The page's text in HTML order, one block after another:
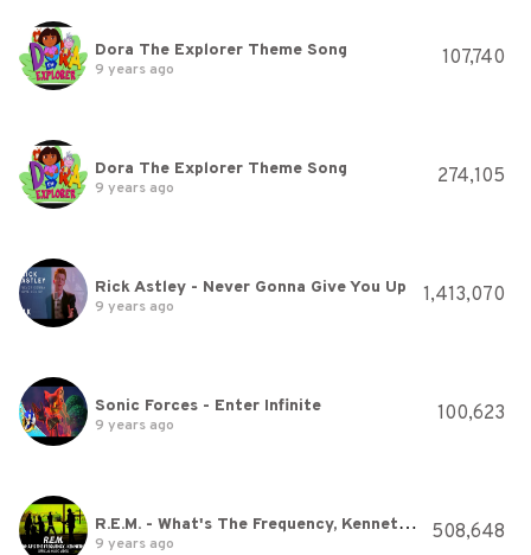
Dora The Explorer Theme Song
9 years ago 107,740
Dora The Explorer Theme Song
9 years ago 274,105
Rick Astley - Never Gonna Give You Up
9 years ago 1,413,070
Sonic Forces - Enter Infinite
9 years ago 100,623
R.E.M. - What's The Frequency, Kenneth? (Official Music Video)
9 years ago 508,648